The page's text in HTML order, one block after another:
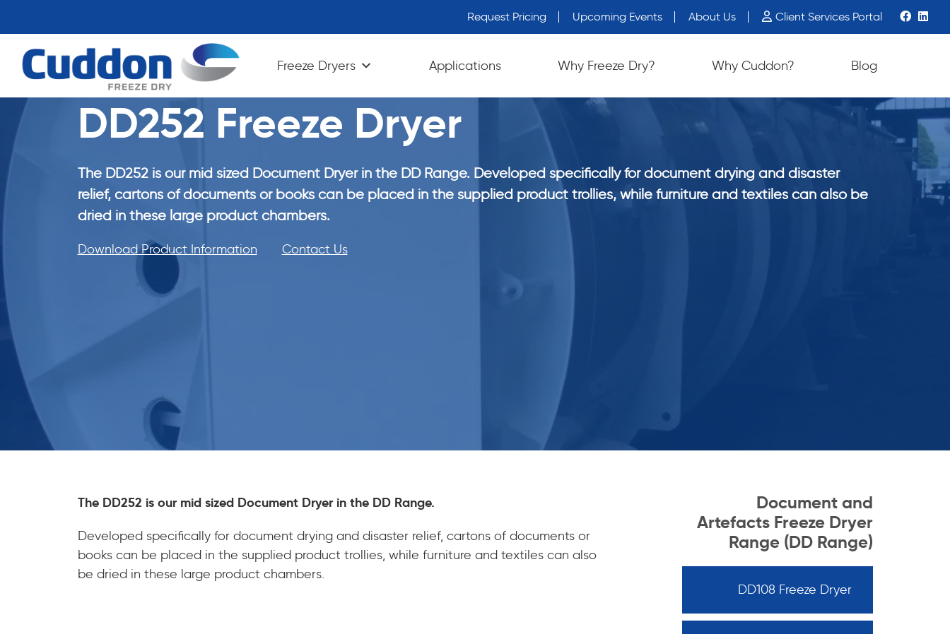
Request Pricing Upcoming Events About Us Client Services Portal
Freeze Dryers Applications Why Freeze Dry? Why Cuddon? Blog
DD252 Freeze Dryer
The DD252 is our mid sized Document Dryer in the DD Range. Developed specifically for document drying and disaster
relief, cartons of documents or books can be placed in the supplied product trollies, while furniture and textiles can also be
dried in these large product chambers.
Download Product Information Contact Us
The DD252 is our mid sized Document Dryer in the DD Range.
Developed specifically for document drying and disaster relief, cartons of documents or
books can be placed in the supplied product trollies, while furniture and textiles can also
be dried in these large product chambers.
Document and
Artefacts Freeze Dryer
Range (DD Range)
DD108 Freeze Dryer